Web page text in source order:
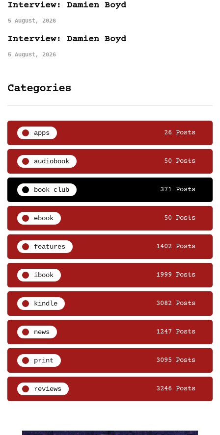
Interview: Damien Boyd
5 August, 2026
Interview: Damien Boyd
5 August, 2026
Categories
apps 26 Posts
audiobook 50 Posts
book club 371 Posts
ebook 50 Posts
features 1402 Posts
ibook 1999 Posts
kindle 3082 Posts
news 1247 Posts
print 3095 Posts
reviews 3246 Posts